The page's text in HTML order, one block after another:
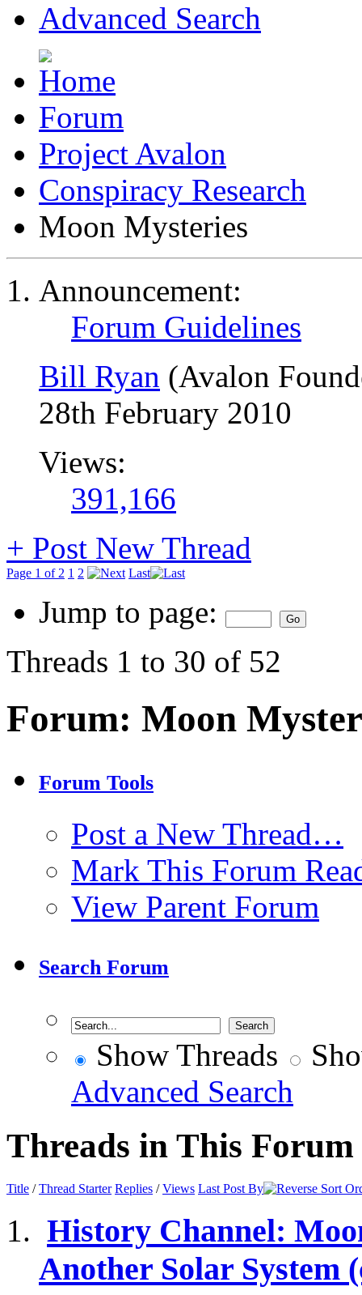
Advanced Search
Forum
Project Avalon
Conspiracy Research
Moon Mysteries
Announcement:
Forum Guidelines
Bill Ryan (Avalon
28th February 2010
Views:
391,166
+ Post New Thread
Page 1 of 2 1 2 Last
Jump to page:
Threads 1 to 30 of 52
Forum: Moon
Forum Tools
Post a New Thread…
Mark This Forum
View Parent Forum
Search Forum
Show Threads
Advanced Search
Threads in This Forum
Title /Thread Starter Replies /Views Last Post By
History Channel:
Another Solar System